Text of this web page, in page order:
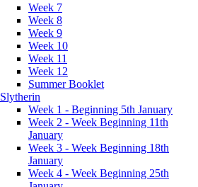
Week 7
Week 8
Week 9
Week 10
Week 11
Week 12
Summer Booklet
Slytherin
Week 1 - Beginning 5th January
Week 2 - Week Beginning 11th
January
Week 3 - Week Beginning 18th
January
Week 4 - Week Beginning 25th